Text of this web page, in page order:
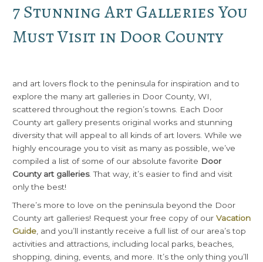
7 Stunning Art Galleries You
Must Visit in Door County
and art lovers flock to the peninsula for inspiration and to
explore the many art galleries in Door County, WI,
scattered throughout the region’s towns. Each Door
County art gallery presents original works and stunning
diversity that will appeal to all kinds of art lovers. While we
highly encourage you to visit as many as possible, we’ve
compiled a list of some of our absolute favorite Door
County art galleries. That way, it’s easier to find and visit
only the best!
There’s more to love on the peninsula beyond the Door
County art galleries! Request your free copy of our Vacation
Guide, and you’ll instantly receive a full list of our area’s top
activities and attractions, including local parks, beaches,
shopping, dining, events, and more. It’s the only thing you’ll